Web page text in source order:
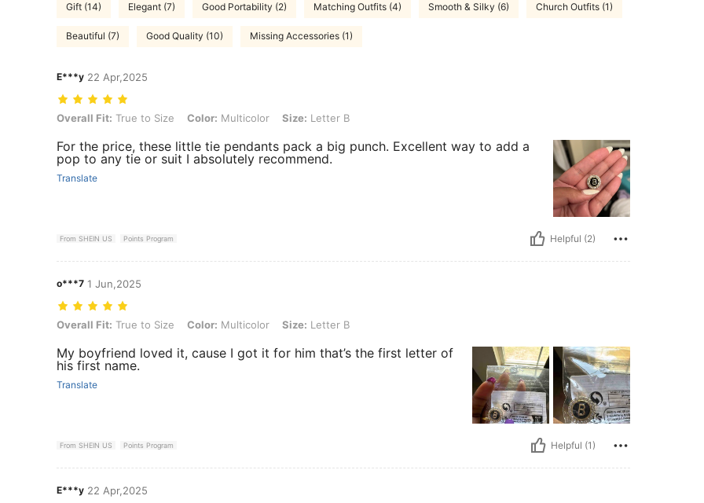
Gift (14) Elegant (7) Good Portability (2) Matching Outfits (4) Smooth & Silky (6) Church Outfits (1)
Beautiful (7) Good Quality (10) Missing Accessories (1)
E***y 22 Apr,2025
Overall Fit: True to Size, Color: Multicolor, Size: Letter B
Overall Fit: True to Size Color: Multicolor Size: Letter B
For the price, these little tie pendants pack a big punch. Excellent way to add a
pop to any tie or suit I absolutely recommend.
Translate
From SHEIN US Points Program Helpful (2)
o***7 1 Jun,2025
Overall Fit: True to Size, Color: Multicolor, Size: Letter B
Overall Fit: True to Size Color: Multicolor Size: Letter B
My boyfriend loved it, cause I got it for him that’s the first letter of
his first name.
Translate
From SHEIN US Points Program Helpful (1)
E***y 22 Apr,2025